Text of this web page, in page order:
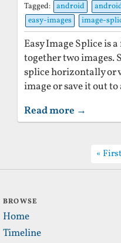
Tagged: android
easy-images
image-
Easy Image Splice is
together two images.
splice horizontally or
image or save it out to
Read more →
First
BROWSE
Home
Timeline